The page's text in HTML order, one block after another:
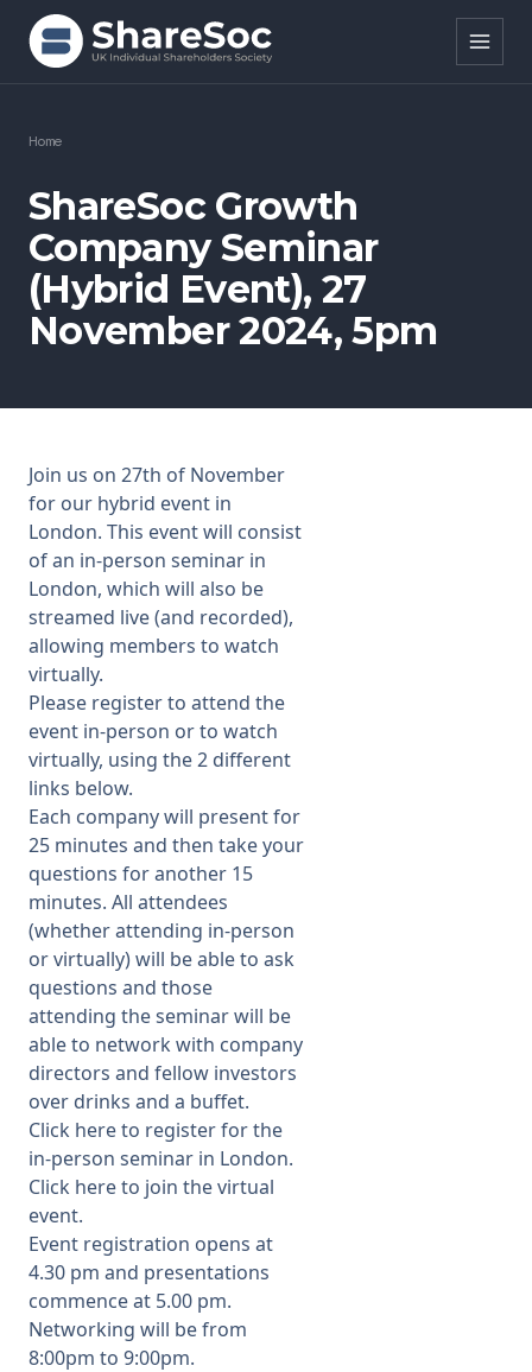
Search ShareSoc
About
Representation
Education
Research
News
Membership
SIGnet Join Donate Contact
Home
ShareSoc Growth
Company Seminar
(Hybrid Event), 27
November 2024, 5pm
Join us on 27th of November
for our hybrid event in
London. This event will consist
of an in-person seminar in
London, which will also be
streamed live (and recorded),
allowing members to watch
virtually.
Please register to attend the
event in-person or to watch
virtually, using the 2 different
links below.
Each company will present for
25 minutes and then take your
questions for another 15
minutes. All attendees
(whether attending in-person
or virtually) will be able to ask
questions and those
attending the seminar will be
able to network with company
directors and fellow investors
over drinks and a buffet.
Click hereto register for the
in-person seminar in London.
Click hereto join the virtual
event.
Event registration opens at
4.30 pm and presentations
commence at 5.00 pm.
Networking will be from
8:00pm to 9:00pm.